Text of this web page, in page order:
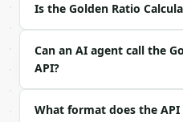
### Response envelope
```json
{
"tool_version":
Is the Golden Ratio
Can an AI agent call the
API?
What format does the